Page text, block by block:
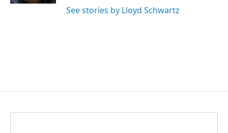
See stories by Lloyd Schwartz